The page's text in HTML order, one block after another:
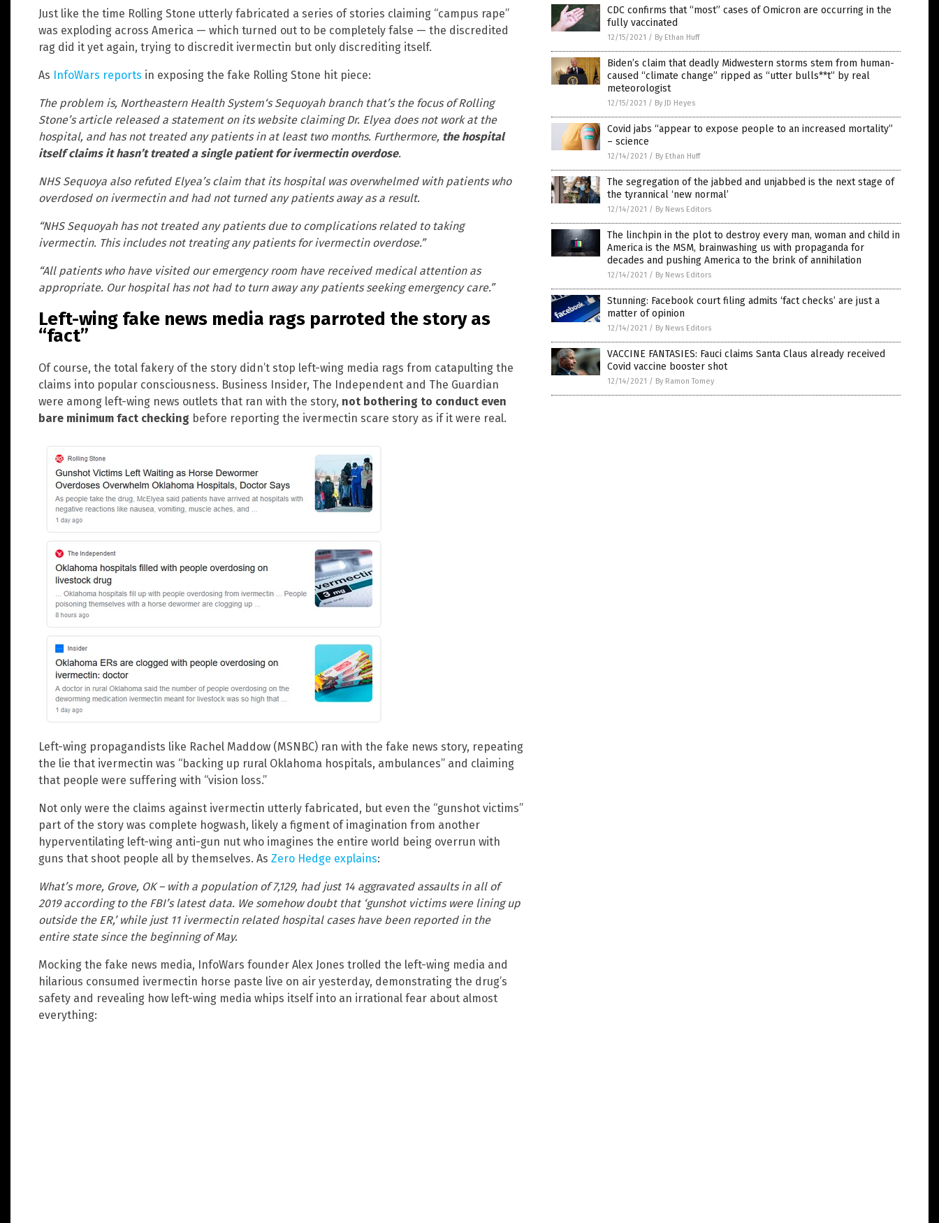
Just like the time Rolling Stone utterly fabricated a series of stories claiming “campus rape”
was exploding across America — which turned out to be completely false — the discredited
rag did it yet again, trying to discredit ivermectin but only discrediting itself.
As InfoWars reports in exposing the fake Rolling Stone hit piece:
The problem is, Northeastern Health System‘s Sequoyah branch that’s the focus of Rolling
Stone’s article released a statement on its website claiming Dr. Elyea does not work at the
hospital, and has not treated any patients in at least two months. Furthermore, the hospital
itself claims it hasn’t treated a single patient for ivermectin overdose.
NHS Sequoya also refuted Elyea’s claim that its hospital was overwhelmed with patients who
overdosed on ivermectin and had not turned any patients away as a result.
“NHS Sequoyah has not treated any patients due to complications related to taking
ivermectin. This includes not treating any patients for ivermectin overdose.”
“All patients who have visited our emergency room have received medical attention as
appropriate. Our hospital has not had to turn away any patients seeking emergency care.”
Left-wing fake news media rags parroted the story as
“fact”
Of course, the total fakery of the story didn’t stop left-wing media rags from catapulting the
claims into popular consciousness. Business Insider, The Independent and The Guardian
were among left-wing news outlets that ran with the story, not bothering to conduct even
bare minimum fact checking before reporting the ivermectin scare story as if it were real.
Left-wing propagandists like Rachel Maddow (MSNBC) ran with the fake news story, repeating
the lie that ivermectin was “backing up rural Oklahoma hospitals, ambulances” and claiming
that people were suffering with “vision loss.”
Not only were the claims against ivermectin utterly fabricated, but even the “gunshot victims”
part of the story was complete hogwash, likely a figment of imagination from another
hyperventilating left-wing anti-gun nut who imagines the entire world being overrun with
guns that shoot people all by themselves. As Zero Hedge explains:
What’s more, Grove, OK – with a population of 7,129, had just 14 aggravated assaults in all of
2019 according to the FBI’s latest data. We somehow doubt that ‘gunshot victims were lining up
outside the ER,’ while just 11 ivermectin related hospital cases have been reported in the
entire state since the beginning of May.
Mocking the fake news media, InfoWars founder Alex Jones trolled the left-wing media and
hilarious consumed ivermectin horse paste live on air yesterday, demonstrating the drug’s
safety and revealing how left-wing media whips itself into an irrational fear about almost
everything:
CDC confirms that “most” cases of Omicron are occurring in the
fully vaccinated
12/15/2021 / By Ethan Huff
Biden’s claim that deadly Midwestern storms stem from human-
caused “climate change” ripped as “utter bulls**t” by real
meteorologist
12/15/2021 / By JD Heyes
Covid jabs “appear to expose people to an increased mortality”
– science
12/14/2021 / By Ethan Huff
The segregation of the jabbed and unjabbed is the next stage of
the tyrannical ‘new normal’
12/14/2021 / By News Editors
The linchpin in the plot to destroy every man, woman and child in
America is the MSM, brainwashing us with propaganda for
decades and pushing America to the brink of annihilation
12/14/2021 / By News Editors
Stunning: Facebook court filing admits ‘fact checks’ are just a
matter of opinion
12/14/2021 / By News Editors
VACCINE FANTASIES: Fauci claims Santa Claus already received
Covid vaccine booster shot
12/14/2021 / By Ramon Tomey